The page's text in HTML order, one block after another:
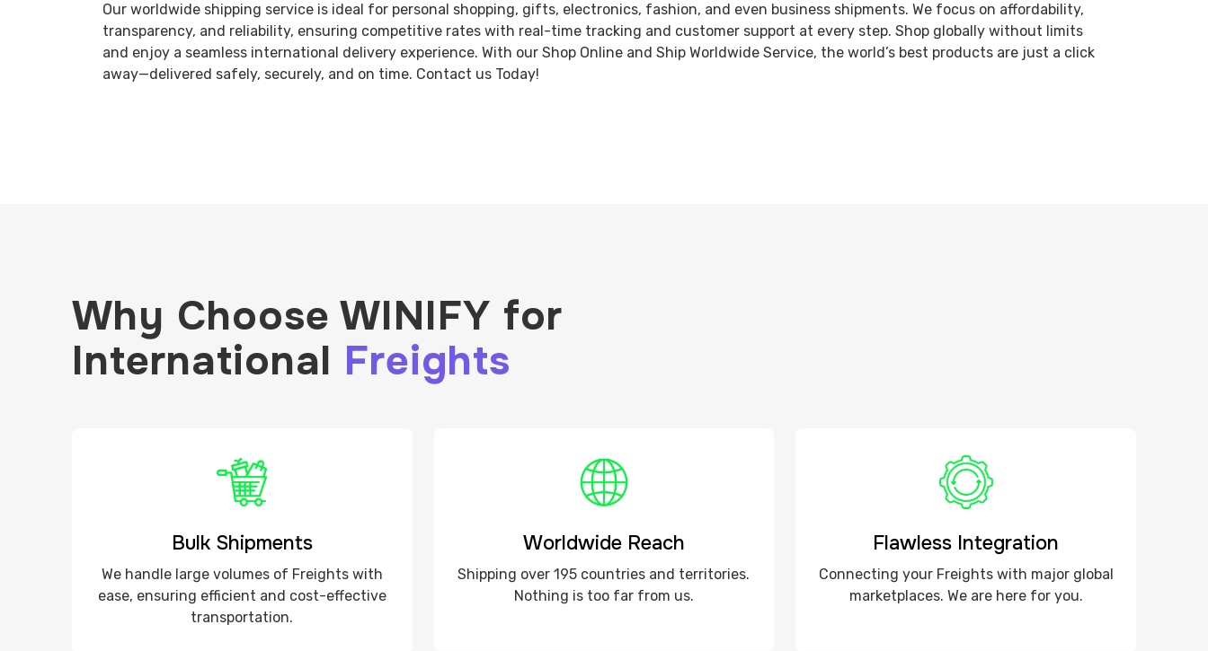
Our worldwide shipping service is ideal for personal shopping, gifts, electronics, fashion, and even business shipments. We focus on affordability,
transparency, and reliability, ensuring competitive rates with real-time tracking and customer support at every step. Shop globally without limits
and enjoy a seamless international delivery experience. With our Shop Online and Ship Worldwide Service, the world’s best products are just a click
away—delivered safely, securely, and on time. Contact us Today!
Why Choose WINIFY for
International Freights
Bulk Shipments
We handle large volumes of Freights with
ease, ensuring efficient and cost-effective
transportation.
Worldwide Reach
Shipping over 195 countries and territories.
Nothing is too far from us.
Flawless Integration
Connecting your Freights with major global
marketplaces. We are here for you.